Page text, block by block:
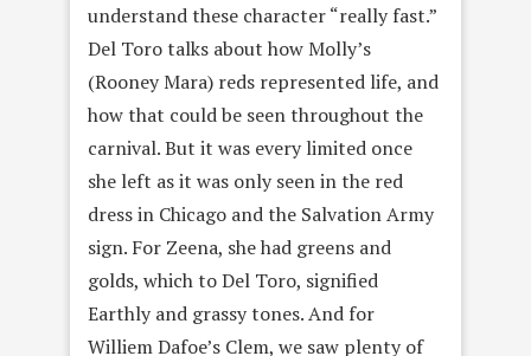
understand these character “really fast.”
Del Toro talks about how Molly’s
(Rooney Mara) reds represented life, and
how that could be seen throughout the
carnival. But it was every limited once
she left as it was only seen in the red
dress in Chicago and the Salvation Army
sign. For Zeena, she had greens and
golds, which to Del Toro, signified
Earthly and grassy tones. And for
Williem Dafoe’s Clem, we saw plenty of